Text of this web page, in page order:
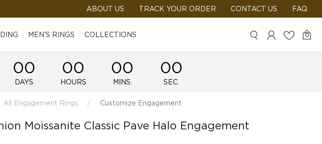
ABOUT US TRACK YOUR ORDER CONTACT US FAQ
MEN'S RINGS COLLECTIONS 0
00
DAYS
00
HOURS
00
MINS.
00
SEC.
All Engagement Rings Customize Engagement
Moissanite Classic Pave Halo Engagement